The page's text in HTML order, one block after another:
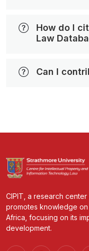
How do I
Law
Can I
CIPIT, a research
promotes knowledge
Africa, focusing on its
development.